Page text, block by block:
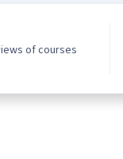
of courses